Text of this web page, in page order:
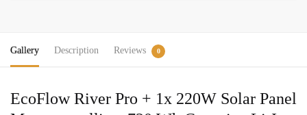
Kit
quantity
Gallery Description Reviews 0
EcoFlow River Pro + 1x 220W Solar Panel